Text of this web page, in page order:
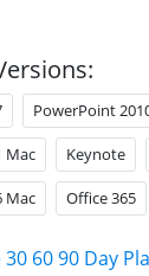
PowerPoint
Mac Keynote
Mac Office 365
30 60 90 Day